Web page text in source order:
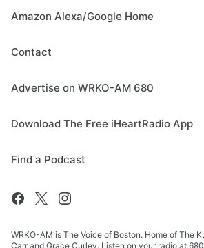
Amazon Alexa/Google Home
Contact
Advertise on WRKO-AM 680
Download The Free iHeartRadio App
Find a Podcast
WRKO-AM is The Voice of Boston. Home of The
Carr and Grace Curley. Listen on your radio at